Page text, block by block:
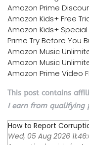
Amazon Prime
Amazon Kids+ Free
Amazon Kids+
Prime Try Before You
Amazon Music
Amazon Music
Amazon Prime Video
This post contains
I earn from qualifying
How to Report
Wed, 05 Aug 2026